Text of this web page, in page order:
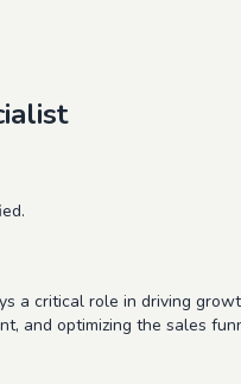
a critical role in driving
and optimizing the sales